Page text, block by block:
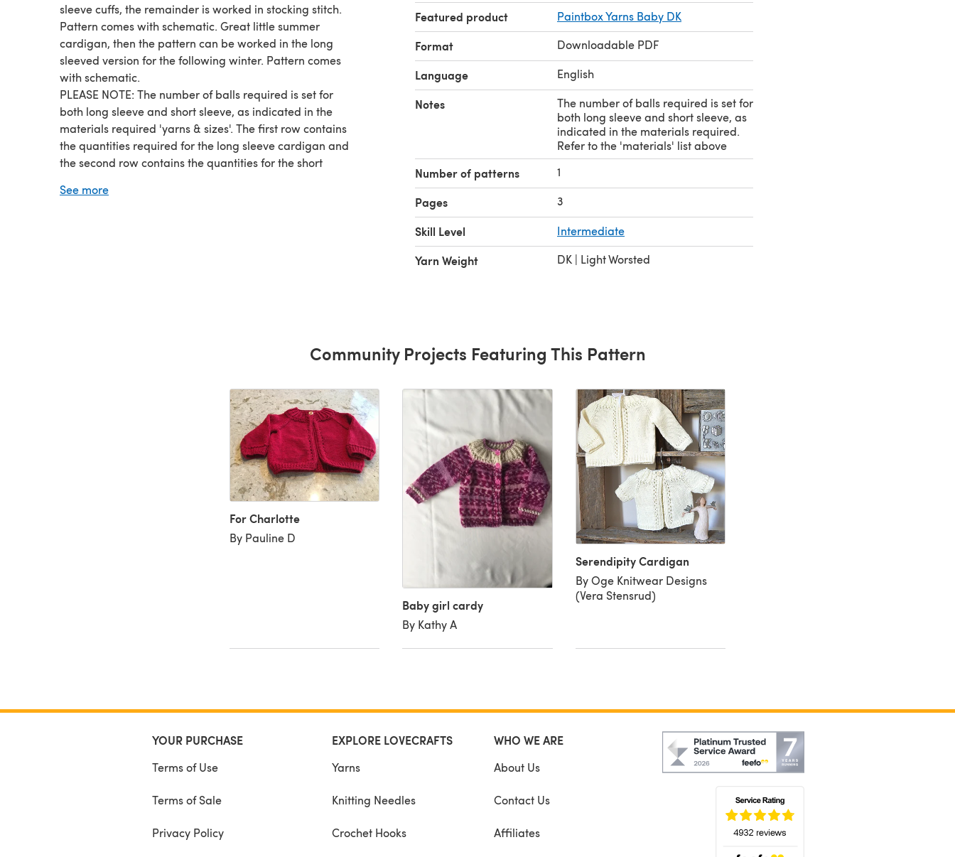
sleeve cuffs, the remainder is worked in stocking stitch.
Pattern comes with schematic. Great little summer
cardigan, then the pattern can be worked in the long
sleeved version for the following winter. Pattern comes
with schematic.
PLEASE NOTE: The number of balls required is set for
both long sleeve and short sleeve, as indicated in the
materials required 'yarns & sizes'. The first row contains
the quantities required for the long sleeve cardigan and
the second row contains the quantities for the short
SIZES:
See more
Featured product Paintbox Yarns Baby DK
Format Downloadable PDF
Language English
Notes
The number of balls required is set for
both long sleeve and short sleeve, as
indicated in the materials required.
Refer to the 'materials' list above
Number of patterns 1
Pages 3
Skill Level Intermediate
Yarn Weight DK | Light Worsted
Community Projects Featuring This Pattern
For Charlotte
By Pauline D
Baby girl cardy
By Kathy A
Serendipity Cardigan
By Oge Knitwear Designs
(Vera Stensrud)
YOUR PURCHASE
Terms of Use
Terms of Sale
Privacy Policy
EXPLORE LOVECRAFTS
Yarns
Knitting Needles
Crochet Hooks
WHO WE ARE
About Us
Contact Us
Affiliates